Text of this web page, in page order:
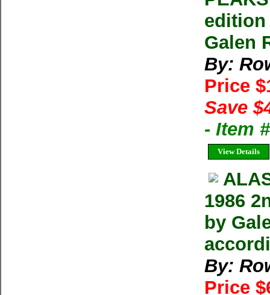
edition
Galen
By:
Price
Save
- Item
View Details
1986
by
By:
Price